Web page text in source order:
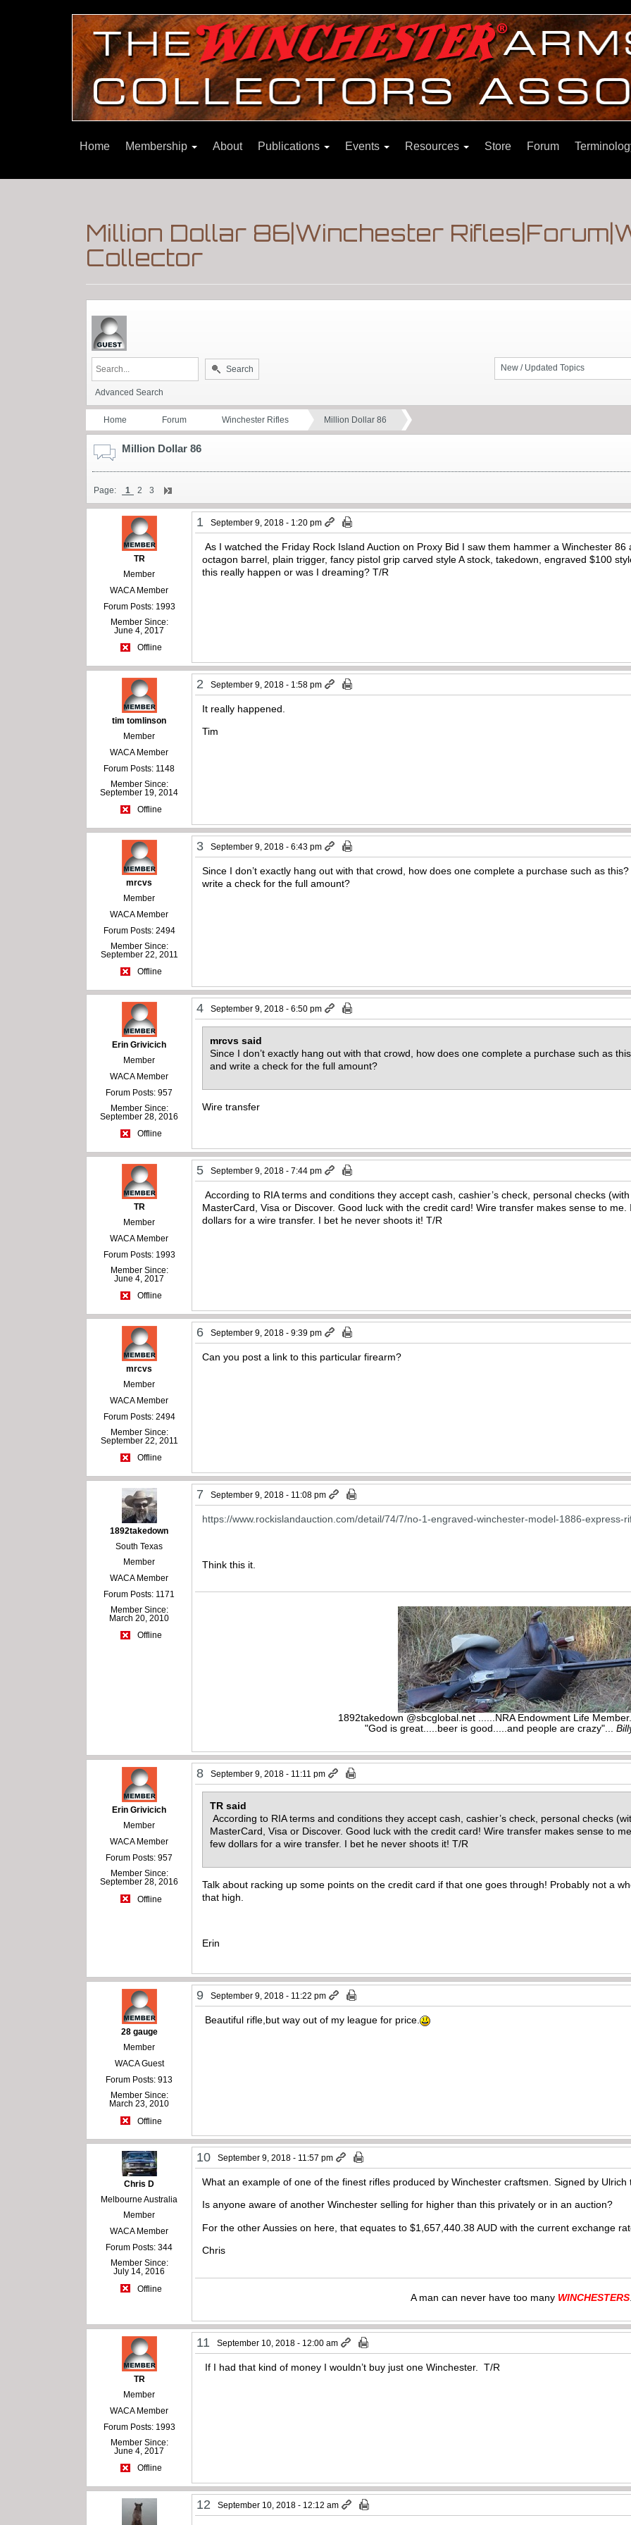
Home Membership About Publications Events Resources Store Forum
Million Dollar 86|Winchester
Collector
New / Updated Topics
Search
Advanced Search
Home Forum Winchester Rifles Million Dollar 86
Million Dollar 86
Page: 1 2 3
TR
Member
WACA Member
Forum Posts: 1993
Member Since:
June 4, 2017
Offline
1 September 9, 2018 - 1:20 pm
As I watched the Friday Rock Island Auction on Proxy Bid I saw them hammer a Winchester
octagon barrel, plain trigger, fancy pistol grip carved style A stock, takedown, engraved $100
this really happen or was I dreaming? T/R
tim tomlinson
Member
WACA Member
Forum Posts: 1148
Member Since:
September 19, 2014
Offline
2 September 9, 2018 - 1:58 pm
It really happened.
Tim
mrcvs
Member
WACA Member
Forum Posts: 2494
Member Since:
September 22, 2011
Offline
3 September 9, 2018 - 6:43 pm
Since I don’t exactly hang out with that crowd, how does one complete a purchase such as
write a check for the full amount?
Erin Grivicich
Member
WACA Member
Forum Posts: 957
Member Since:
September 28, 2016
Offline
4 September 9, 2018 - 6:50 pm
mrcvs said
Since I don’t exactly hang out with that crowd, how does one complete a purchase such as
and write a check for the full amount?
Wire transfer
TR
Member
WACA Member
Forum Posts: 1993
Member Since:
June 4, 2017
Offline
5 September 9, 2018 - 7:44 pm
According to RIA terms and conditions they accept cash, cashier’s check, personal checks
MasterCard, Visa or Discover. Good luck with the credit card! Wire transfer makes sense to
dollars for a wire transfer. I bet he never shoots it! T/R
mrcvs
Member
WACA Member
Forum Posts: 2494
Member Since:
September 22, 2011
Offline
6 September 9, 2018 - 9:39 pm
Can you post a link to this particular firearm?
1892takedown
South Texas
Member
WACA Member
Forum Posts: 1171
Member Since:
March 20, 2010
Offline
7 September 9, 2018 - 11:08 pm
https://www.rockislandauction.com/detail/74/7/no-1-engraved-winchester-model-1886-express-
Think this it.
1892takedown @sbcglobal.net ......NRA Endowment Life
"God is great.....beer is good.....and people are crazy"...
Erin Grivicich
Member
WACA Member
Forum Posts: 957
Member Since:
September 28, 2016
Offline
8 September 9, 2018 - 11:11 pm
TR said
According to RIA terms and conditions they accept cash, cashier’s check, personal checks
MasterCard, Visa or Discover. Good luck with the credit card! Wire transfer makes sense to
few dollars for a wire transfer. I bet he never shoots it! T/R
Talk about racking up some points on the credit card if that one goes through! Probably not a
that high.
Erin
28 gauge
Member
WACA Guest
Forum Posts: 913
Member Since:
March 23, 2010
Offline
9 September 9, 2018 - 11:22 pm
Beautiful rifle,but way out of my league for price.
Chris D
Melbourne Australia
Member
WACA Member
Forum Posts: 344
Member Since:
July 14, 2016
Offline
10 September 9, 2018 - 11:57 pm
What an example of one of the finest rifles produced by Winchester craftsmen. Signed by Ulrich
Is anyone aware of another Winchester selling for higher than this privately or in an auction?
For the other Aussies on here, that equates to $1,657,440.38AUD with the current exchange
Chris
A man can never have too many WINCHESTERS
TR
Member
WACA Member
Forum Posts: 1993
Member Since:
June 4, 2017
Offline
11 September 10, 2018 - 12:00 am
If I had that kind of money I wouldn’t buy just one Winchester. T/R
12 September 10, 2018 - 12:12 am